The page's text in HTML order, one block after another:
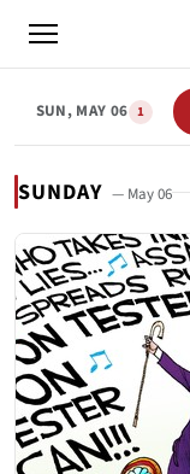
SUN, MAY 06 1
SUNDAY — May 06